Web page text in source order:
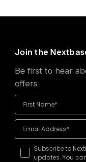
Join the
Be first to hear
offers
Subscribe to
updates. You